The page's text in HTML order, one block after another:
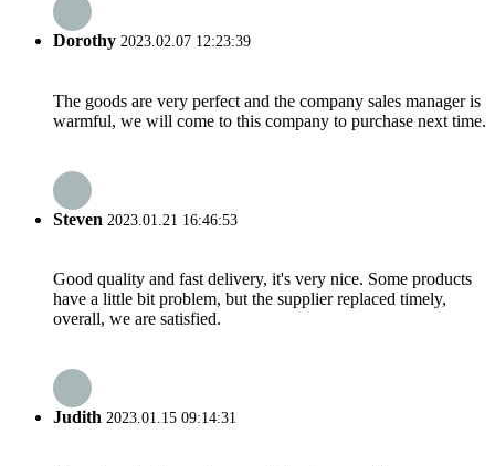
Dorothy 2023.02.07 12:23:39
The goods are very perfect and the company sales manager is
warmful, we will come to this company to purchase next time.
Steven 2023.01.21 16:46:53
Good quality and fast delivery, it's very nice. Some products
have a little bit problem, but the supplier replaced timely,
overall, we are satisfied.
Judith 2023.01.15 09:14:31